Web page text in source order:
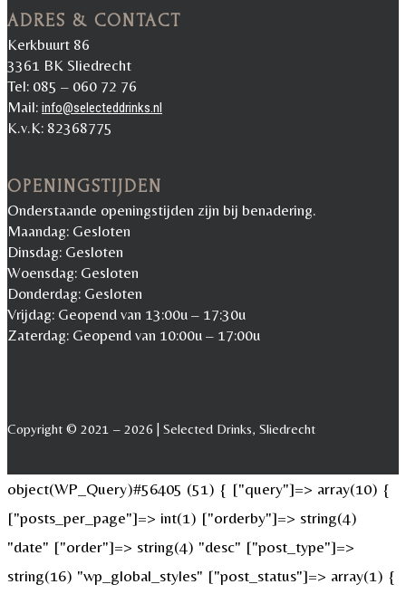
ADRES & CONTACT
Kerkbuurt 86
3361 BK Sliedrecht
Tel: 085 – 060 72 76
Mail: info@selecteddrinks.nl
K.v.K: 82368775
OPENINGSTIJDEN
Onderstaande openingstijden zijn bij benadering.
Maandag: Gesloten
Dinsdag: Gesloten
Woensdag: Gesloten
Donderdag: Gesloten
Vrijdag: Geopend van 13:00u – 17:30u
Zaterdag: Geopend van 10:00u – 17:00u
Copyright © 2021 – 2026 | Selected Drinks, Sliedrecht
object(WP_Query)#56405 (51) { ["query"]=> array(10) {
["posts_per_page"]=> int(1) ["orderby"]=> string(4)
"date" ["order"]=> string(4) "desc" ["post_type"]=>
string(16) "wp_global_styles" ["post_status"]=> array(1) {